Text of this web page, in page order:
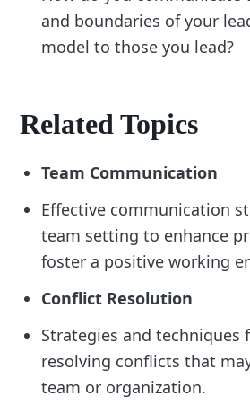
and boundaries of your
model to those you lead?
Related Topics
Team Communication
Effective communication
team setting to enhance
foster a positive working
Conflict Resolution
Strategies and techniques
resolving conflicts that
team or organization.